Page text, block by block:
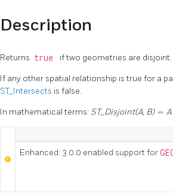
Description
Returns true if two geometries are
If any other spatial relationship is true for a
ST_Intersects is false.
In mathematical terms: ST_Disjoint(A, B) ⇔
Enhanced: 3.0.0 enabled support for